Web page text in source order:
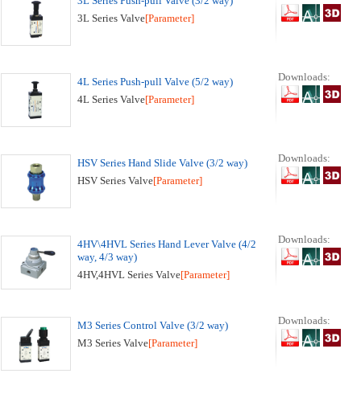
3L Series Valve[Parameter]
4L Series Push-pull Valve (5/2 way)
4L Series Valve[Parameter]
Downloads:
HSV Series Hand Slide Valve (3/2 way)
HSV Series Valve[Parameter]
Downloads:
4HV\4HVL Series Hand Lever Valve (4/2
way, 4/3 way)
4HV,4HVL Series Valve[Parameter]
Downloads:
M3 Series Control Valve (3/2 way)
M3 Series Valve[Parameter]
Downloads: